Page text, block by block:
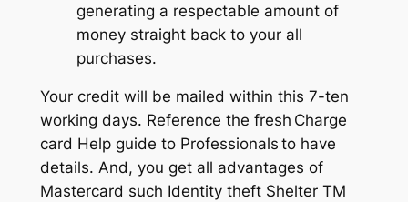
generating a respectable amount of
money straight back to your all
purchases.
Your credit will be mailed within this 7-ten
working days. Reference the fresh Charge
card Help guide to Professionals to have
details. And, you get all advantages of
Mastercard such Identity theft Shelter TM